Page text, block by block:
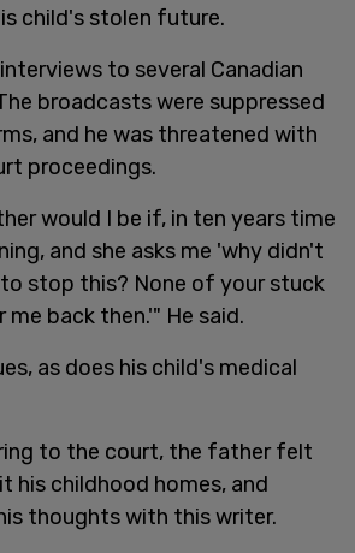
child's stolen future.
to several Canadian
broadcasts were suppressed
and he was threatened with
proceedings.
would I be if, in ten years time
and she asks me 'why didn't
stop this? None of your stuck
back then.'" He said.
as does his child's medical
to the court, the father felt
his childhood homes, and
thoughts with this writer.